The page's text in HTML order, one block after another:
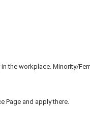
the workplace. Minority/
Page and apply there.